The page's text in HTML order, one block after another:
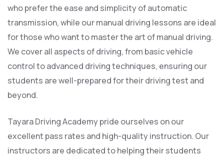
who prefer the ease and simplicity of automatic
transmission, while our manual driving lessons are ideal
for those who want to master the art of manual driving.
We cover all aspects of driving, from basic vehicle
control to advanced driving techniques, ensuring our
students are well-prepared for their driving test and
beyond.
Tayara Driving Academy pride ourselves on our
excellent pass rates and high-quality instruction. Our
instructors are dedicated to helping their students